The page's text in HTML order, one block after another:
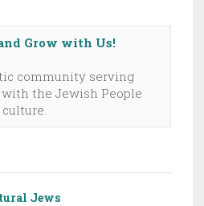
Grow with Us!
community serving
the Jewish People
Jews